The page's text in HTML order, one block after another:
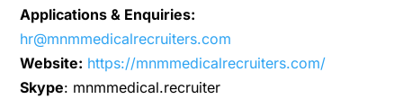
Applications & Enquiries:
hr@mnmmedicalrecruiters.com
Website: https://mnmmedicalrecruiters.com/
Skype: mnmmedical.recruiter